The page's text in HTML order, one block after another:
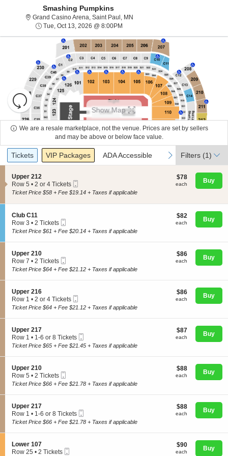
About Us
Concerts
Comedy
Sports
Smashing Pumpkins
Grand Casino Arena, Saint Paul, MNGrand Casino Arena, Saint Paul,
Tue, Oct 13, 2026 @ 8:00PMTue, Oct 13, 2026 @ 8:00PM
Resets
the
zoom
level
directional
pan
of
the
seating
chart.
Reset
Map
Show Map
We are a resale marketplace, not the venue. Prices are set by sellers
and may be above or below face value.
Ticket
Types
previous
Tickets
Tickets Packages
VIP Packages ADA Accessible
ADA Accessible next
Filters (1)
S
e
c
i
o
n
U
p
p
r
2
1
Upper 212
Row 5
2
4
Tickets
available
• 2 or 4 Tickets
Ticket
$78
each
$78
each Buy
Ticket Price $58 + Fee $19.14 + Taxes if applicable
S
e
c
i
o
n
C
u
C
1
1
Club C11
Row 3
2
available
• 2 Tickets
Ticket
$82
each
$82
each Buy
Ticket Price $61 + Fee $20.14 + Taxes if applicable
S
e
c
i
o
n
U
p
p
r
2
1
Upper 210
Row 7
2
available
• 2 Tickets
Ticket
$86
each
$86
each Buy
Ticket Price $64 + Fee $21.12 + Taxes if applicable
S
e
c
i
o
n
U
p
p
r
2
1
Upper 216
Row 1
2
4
Tickets
available
• 2 or 4 Tickets
Ticket
$86
each
$86
each Buy
Ticket Price $64 + Fee $21.12 + Taxes if applicable
S
e
c
i
o
n
U
p
p
r
2
1
Upper 217
Row 1
1
6
or
8
Tickets
available
• 1-6 or 8 Tickets
Ticket
$87
each
$87
each Buy
Ticket Price $65 + Fee $21.45 + Taxes if applicable
S
e
c
i
o
n
U
p
p
r
2
Upper 210
Row 5
2
available
• 2 Tickets
Ticket
$88
each
$88
each Buy
Ticket Price $66 + Fee $21.78 + Taxes if applicable
S
e
c
i
o
n
Upper 217
Row 1
1
6
or
8
• 1-6 or 8 Tickets
Ticket
$88
each
$88
each Buy
Ticket Price $66 + Fee $21.78 + Taxes if applicable
S
e
Lower 107
Row 25 • 2 Tickets
$90
each
$90
each Buy